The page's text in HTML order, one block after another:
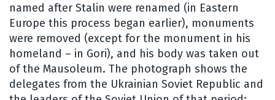
named after Stalin were renamed (in Eastern
Europe this process began earlier), monuments
were removed (except for the monument in his
homeland – in Gori), and his body was taken out
of the Mausoleum. The photograph shows the
delegates from the Ukrainian Soviet Republic and